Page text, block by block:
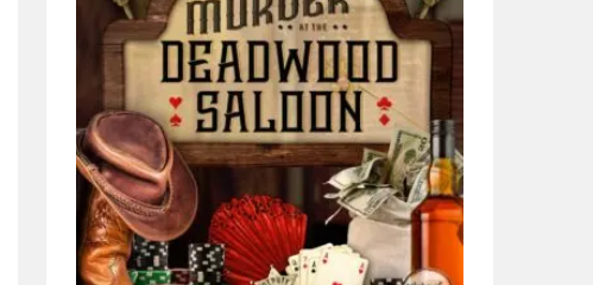
multiple
The
options
may
be
chosen
on
the